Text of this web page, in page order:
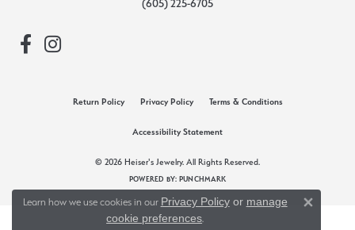
(605) 225-6705
Return Policy Privacy Policy Terms & Conditions
Accessibility Statement
© 2026 Heiser's Jewelry. All Rights Reserved.
POWERED BY: PUNCHMARK
Learn how we use cookies in our Privacy Policyor manage
cookie preferences.